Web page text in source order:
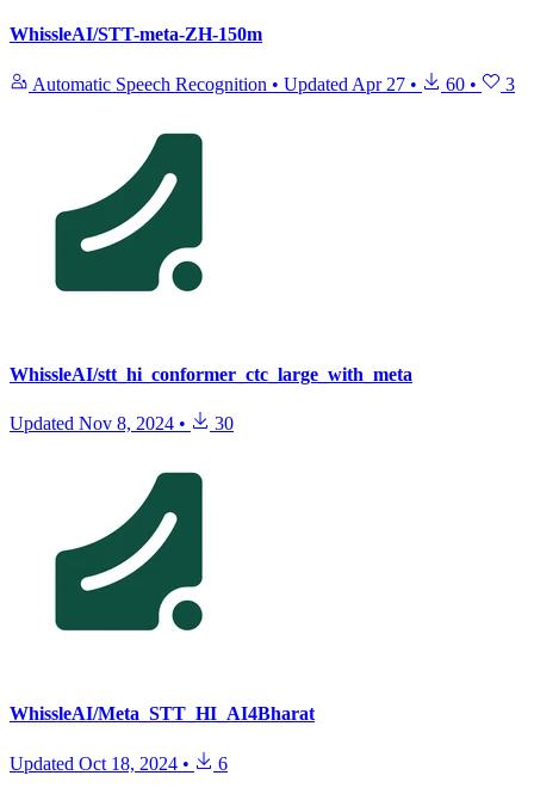
WhissleAI/STT-meta-ZH-150m
Automatic Speech Recognition • Updated Apr 27 • 60 • 3
WhissleAI/stt_hi_conformer_ctc_large_with_meta
Updated Nov 8, 2024 • 30
WhissleAI/Meta_STT_HI_AI4Bharat
Updated Oct 18, 2024 • 6